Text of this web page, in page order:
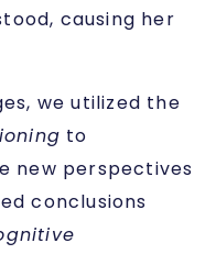
causing her
we utilized the
to
new perspectives
conclusions